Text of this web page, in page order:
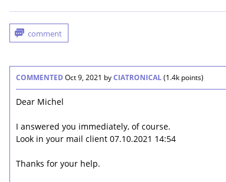
COMMENTED Oct 9, 2021 byCIATRONICAL(1.4kpoints)
Dear Michel
I answered you immediately, of course.
Look in your mail client 07.10.2021 14:54
Thanks for your help.